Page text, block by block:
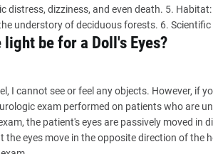
distress, dizziness, and even death. 5.
understory of deciduous forests. 6.
be for a Doll's Eyes?
I cannot see or feel any objects. However, if
exam performed on patients who are
the patient's eyes are passively moved in
the eyes move in the opposite direction of the